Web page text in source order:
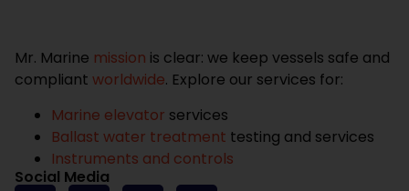
Mr. Marine mission is clear: we keep vessels safe and
compliant worldwide. Explore our services for:
Marine elevator services
Ballast water treatment testing and services
Instruments and controls
Social Media